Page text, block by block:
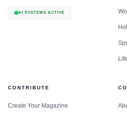
AI SYSTEMS ACTIVE
CONTRIBUTE
Create Your Magazine